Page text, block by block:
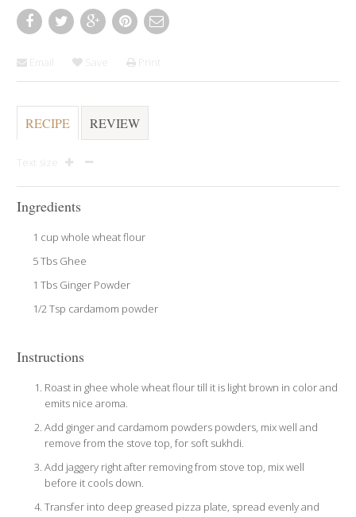
Email Save Print
RECIPE REVIEW
Text size
Ingredients
1 cup whole wheat flour
5 Tbs Ghee
1 Tbs Ginger Powder
1/2 Tsp cardamom powder
Instructions
Roast in ghee whole wheat flour till it is light brown in color and
emits nice aroma.
Add ginger and cardamom powders powders, mix well and
remove from the stove top, for soft sukhdi.
Add jaggery right after removing from stove top, mix well
before it cools down.
Transfer into deep greased pizza plate, spread evenly and